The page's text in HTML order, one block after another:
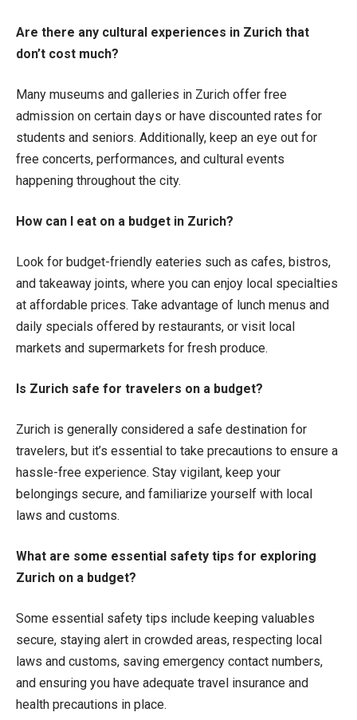
Are there any cultural experiences in Zurich that
don’t cost much?
Many museums and galleries in Zurich offer free
admission on certain days or have discounted rates for
students and seniors. Additionally, keep an eye out for
free concerts, performances, and cultural events
happening throughout the city.
How can I eat on a budget in Zurich?
Look for budget-friendly eateries such as cafes, bistros,
and takeaway joints, where you can enjoy local specialties
at affordable prices. Take advantage of lunch menus and
daily specials offered by restaurants, or visit local
markets and supermarkets for fresh produce.
Is Zurich safe for travelers on a budget?
Zurich is generally considered a safe destination for
travelers, but it’s essential to take precautions to ensure a
hassle-free experience. Stay vigilant, keep your
belongings secure, and familiarize yourself with local
laws and customs.
What are some essential safety tips for exploring
Zurich on a budget?
Some essential safety tips include keeping valuables
secure, staying alert in crowded areas, respecting local
laws and customs, saving emergency contact numbers,
and ensuring you have adequate travel insurance and
health precautions in place.